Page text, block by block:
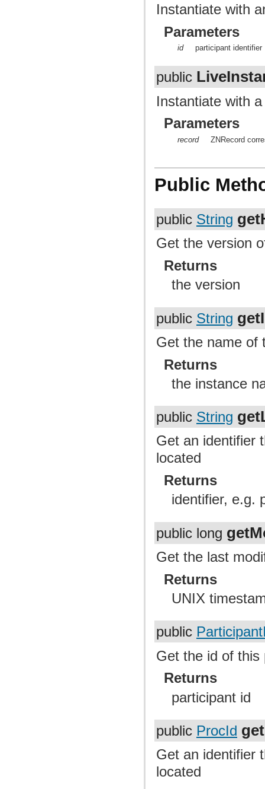
Instantiate with
Parameters
id participant identifier
public
Instantiate with
Parameters
record ZNRecord
Public
public String
Get the version
Returns
the version
public String
Get the name of
Returns
the instance
public String
Get an identifier
located
Returns
identifier, e.g.
public long
Get the last
Returns
UNIX
public
Get the id of this
Returns
participant id
public ProcId
Get an identifier
located